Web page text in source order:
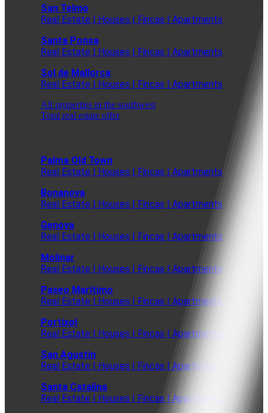
San Telmo
Real Estate | Houses | Fincas | Apartments
Santa Ponsa
Real Estate | Houses | Fincas | Apartments
Sol de Mallorca
Real Estate | Houses | Fincas | Apartments
All properties in the southwest
Total real estate offer
Palma Old Town
Real Estate | Houses | Fincas | Apartments
Bonanova
Real Estate | Houses | Fincas | Apartments
Genova
Real Estate | Houses | Fincas | Apartments
Molinar
Real Estate | Houses | Fincas | Apartments
Paseo Maritimo
Real Estate | Houses | Fincas | Apartments
Portixol
Real Estate | Houses | Fincas | Apartments
San Agustin
Real Estate | Houses | Fincas | Apartments
Santa Catalina
Real Estate | Houses | Fincas | Apartments